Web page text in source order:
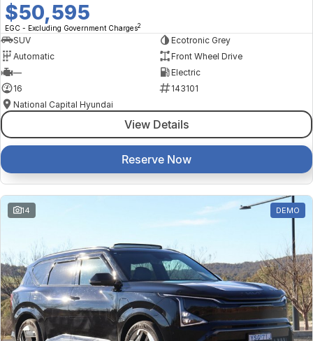
$50,595
EGC - Excluding Government Charges2
SUV
Ecotronic Grey
Automatic
Front Wheel Drive
—
Electric
16
143101
National Capital Hyundai
View Details
Reserve Now
14 DEMO